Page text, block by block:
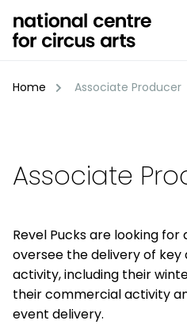
content
Home Associate Producer
Associate
Revel Pucks are looking
oversee the delivery of key
activity, including their
their commercial activity
event delivery.